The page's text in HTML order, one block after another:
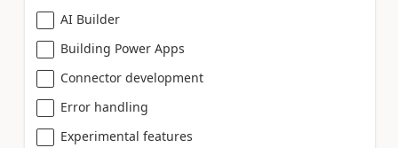
AI Builder
Building Power Apps
Connector development
Error handling
Experimental features